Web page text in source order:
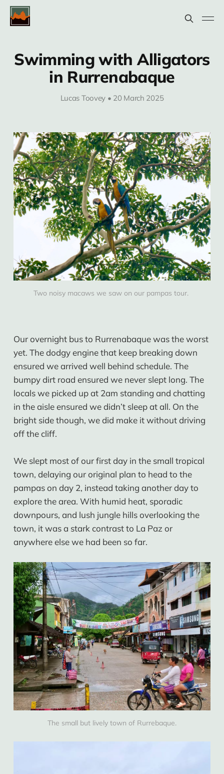
Swimming with Alligators
in Rurrenabaque
Lucas Toovey • 20 March 2025
Two noisy macaws we saw on our pampas tour.
Our overnight bus to Rurrenabaque was the worst
yet. The dodgy engine that keep breaking down
ensured we arrived well behind schedule. The
bumpy dirt road ensured we never slept long. The
locals we picked up at 2am standing and chatting
in the aisle ensured we didn’t sleep at all. On the
bright side though, we did make it without driving
off the cliff.
We slept most of our first day in the small tropical
town, delaying our original plan to head to the
pampas on day 2, instead taking another day to
explore the area. With humid heat, sporadic
downpours, and lush jungle hills overlooking the
town, it was a stark contrast to La Paz or
anywhere else we had been so far.
The small but lively town of Rurrebaque.